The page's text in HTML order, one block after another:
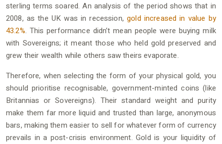
sterling terms soared. An analysis of the period shows that in
2008, as the UK was in recession,gold increased in value by
43.2%. This performance didn’t mean people were buying milk
with Sovereigns; it meant those who held gold preserved and
grew their wealth while others saw theirs evaporate.
Therefore, when selecting the form of your physical gold, you
should prioritise recognisable, government-minted coins (like
Britannias or Sovereigns). Their standard weight and purity
make them far more liquid and trusted than large, anonymous
bars, making them easier to sell for whatever form of currency
prevails in a post-crisis environment. Gold is your liquidity of